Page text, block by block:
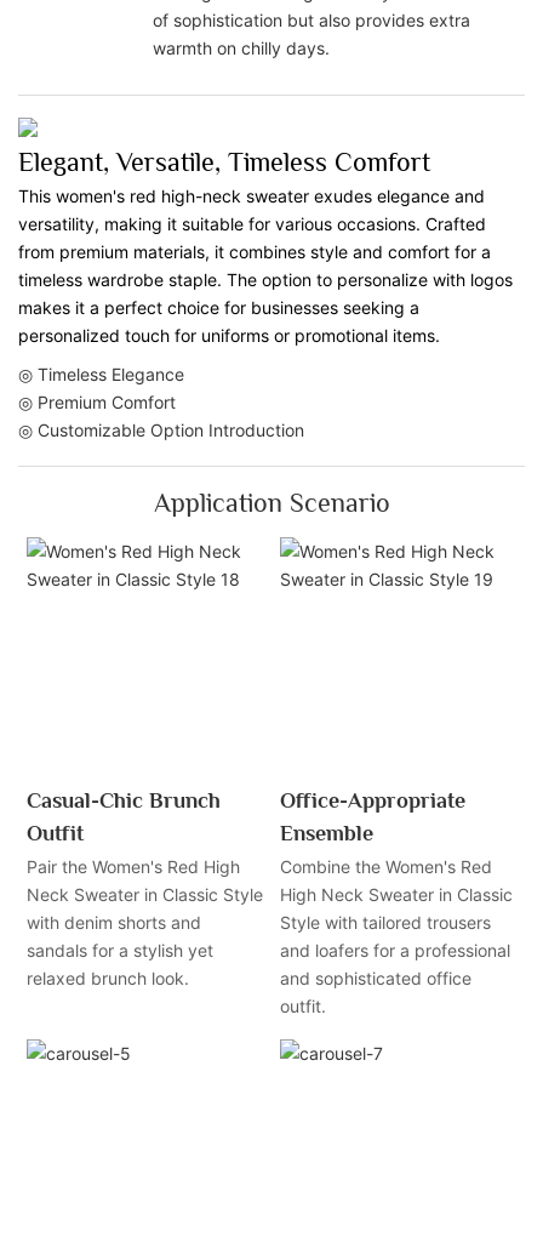
of sophistication but also provides extra
warmth on chilly days.
Elegant, Versatile, Timeless Comfort
This women's red high-neck sweater exudes elegance and
versatility, making it suitable for various occasions. Crafted
from premium materials, it combines style and comfort for a
timeless wardrobe staple. The option to personalize with logos
makes it a perfect choice for businesses seeking a
personalized touch for uniforms or promotional items.
◎ Timeless Elegance
◎ Premium Comfort
◎ Customizable Option Introduction
Application Scenario
Casual-Chic Brunch
Outfit
Pair the Women's Red High
Neck Sweater in Classic Style
with denim shorts and
sandals for a stylish yet
relaxed brunch look.
Office-Appropriate
Ensemble
Combine the Women's Red
High Neck Sweater in Classic
Style with tailored trousers
and loafers for a professional
and sophisticated office
outfit.